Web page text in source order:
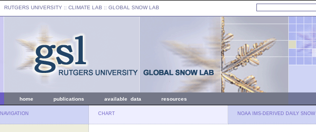
RUTGERS UNIVERSITY :: CLIMATE LAB :: GLOBAL SNOW LAB
home publications available data resources
NAVIGATION CHART NOAA IMS-DERIVED DAILY SNOW